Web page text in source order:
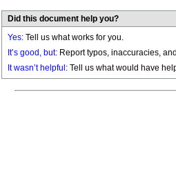
Did this document help you?
Yes: Tell us what works for you.
It’s good, but: Report typos, inaccuracies,
It wasn’t helpful : Tell us what would have